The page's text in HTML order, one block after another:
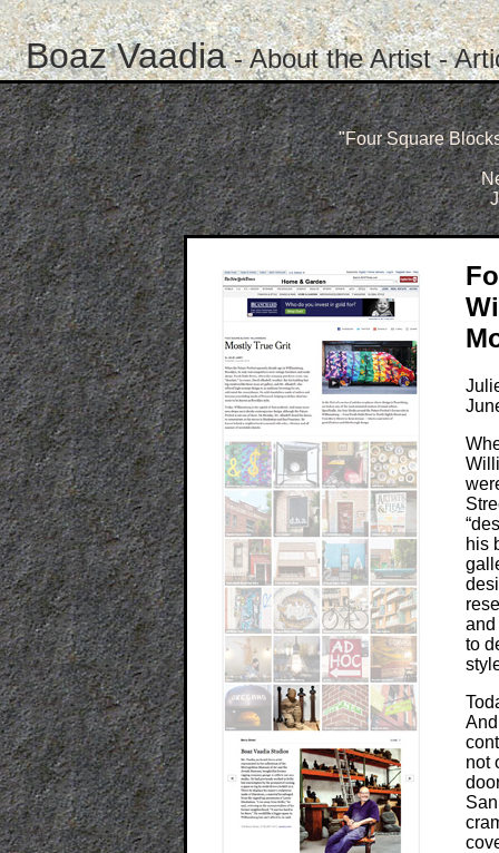
Boaz Vaadia-About the Artist-
"Four Square
his
and
to
not